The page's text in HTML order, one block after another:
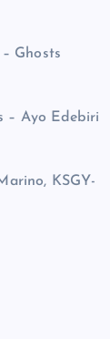
Ghosts
– Ayo Edebiri
KSGY-